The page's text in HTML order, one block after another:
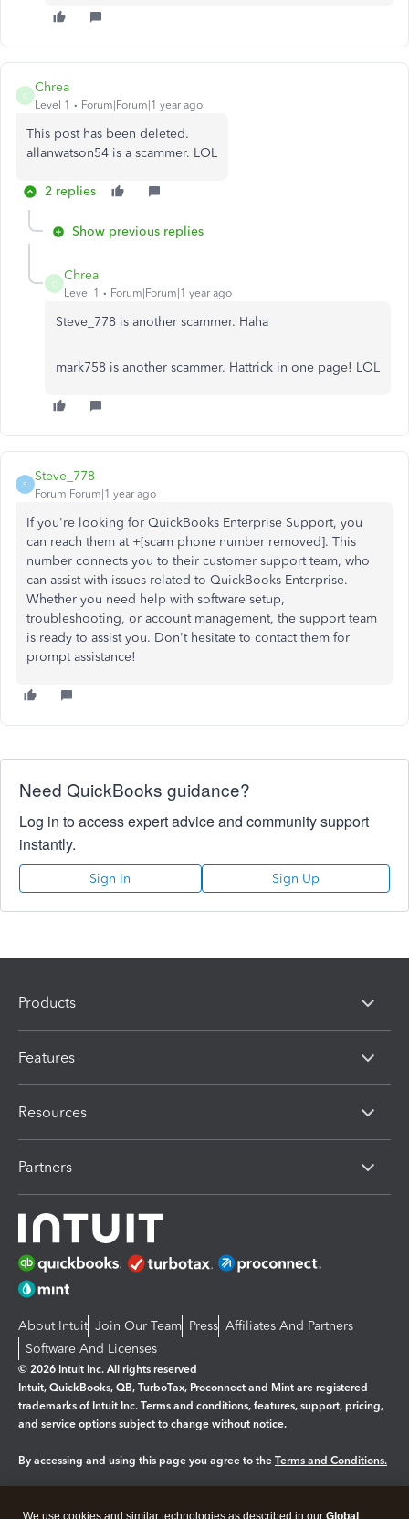
C
Chrea
Level 1 Forum|Forum|1 year ago
This post has been deleted.
allanwatson54 is a scammer. LOL
2 replies
Show previous replies
C
Chrea
Level 1 Forum|Forum|1 year ago
Steve_778 is another scammer. Haha
mark758 is another scammer. Hattrick in one page! LOL
S
Steve_778
Forum|Forum|1 year ago
If you're looking for QuickBooks Enterprise Support, you
can reach them at +[scam phone number removed]. This
number connects you to their customer support team, who
can assist with issues related to QuickBooks Enterprise.
Whether you need help with software setup,
troubleshooting, or account management, the support team
is ready to assist you. Don't hesitate to contact them for
prompt assistance!
Need QuickBooks guidance?
Log in to access expert advice and community support
instantly.
Sign In Sign Up
Products
Features
Resources
Partners
About Intuit Join Our Team Press Affiliates And Partners
Software And Licenses
© 2026 Intuit Inc. All rights reserved
Intuit, QuickBooks, QB, TurboTax, Proconnect and Mint are registered
trademarks of Intuit Inc. Terms and conditions, features, support, pricing,
and service options subject to change without notice.
By accessing and using this page you agree to the Terms and Conditions.
We use cookies and similar technologies as described in our Global